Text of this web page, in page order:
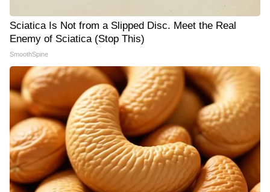
Sciatica Is Not from a Slipped Disc. Meet the Real
Enemy of Sciatica (Stop This)
SmoothSpine